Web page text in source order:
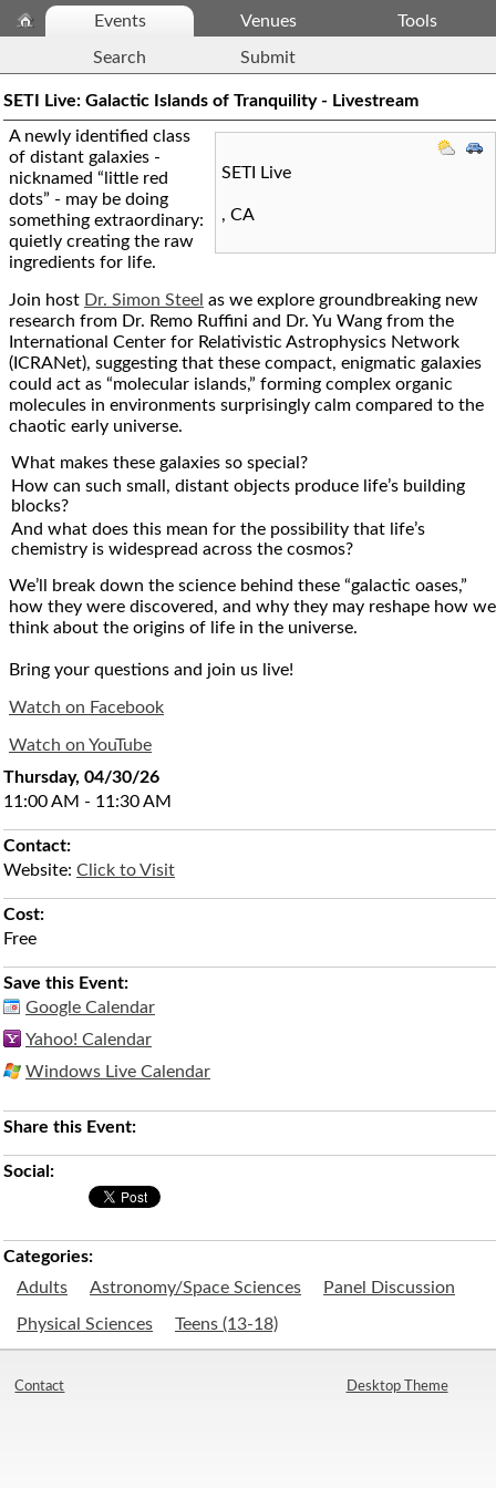
Events Venues Tools
Search Submit
SETI Live: Galactic Islands of Tranquility - Livestream
SETI Live
, CA
A newly identified class
of distant galaxies -
nicknamed “little red
dots” - may be doing
something extraordinary:
quietly creating the raw
ingredients for life.
Join host Dr. Simon Steel as we explore groundbreaking new
research from Dr. Remo Ruffini and Dr. Yu Wang from the
International Center for Relativistic Astrophysics Network
(ICRANet), suggesting that these compact, enigmatic galaxies
could act as “molecular islands,” forming complex organic
molecules in environments surprisingly calm compared to the
chaotic early universe.
What makes these galaxies so special?
How can such small, distant objects produce life’s building
blocks?
And what does this mean for the possibility that life’s
chemistry is widespread across the cosmos?
We’ll break down the science behind these “galactic oases,”
how they were discovered, and why they may reshape how we
think about the origins of life in the universe.
Bring your questions and join us live!
Watch on Facebook
Watch on YouTube
Thursday, 04/30/26
11:00 AM - 11:30 AM
Contact:
Website: Click to Visit
Cost:
Free
Save this Event:
Google Calendar
Yahoo! Calendar
Windows Live Calendar
Share this Event:
Social:
Categories:
Adults
Astronomy/Space Sciences Panel Discussion
Physical Sciences Teens (13-18)
Contact Desktop Theme